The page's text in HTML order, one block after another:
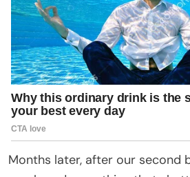
Months later, after our second